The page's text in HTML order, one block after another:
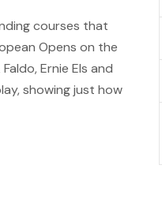
courses that
Opens on the
Ernie Els and
showing just how